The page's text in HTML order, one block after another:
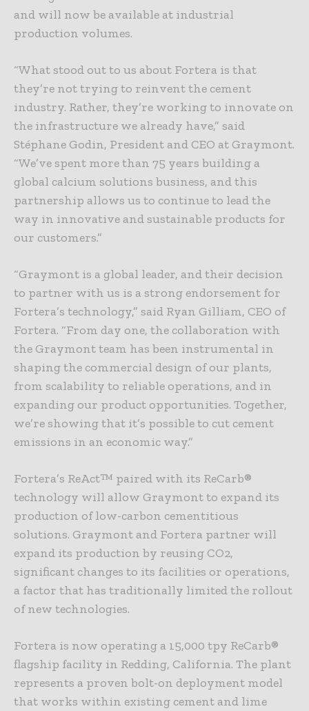
and will now be available at industrial
production volumes.
“What stood out to us about Fortera is that
they’re not trying to reinvent the cement
industry. Rather, they’re working to innovate on
the infrastructure we already have,” said
Stéphane Godin, President and CEO at Graymont.
“We’ve spent more than 75 years building a
global calcium solutions business, and this
partnership allows us to continue to lead the
way in innovative and sustainable products for
our customers.”
“Graymont is a global leader, and their decision
to partner with us is a strong endorsement for
Fortera’s technology,” said Ryan Gilliam, CEO of
Fortera. “From day one, the collaboration with
the Graymont team has been instrumental in
shaping the commercial design of our plants,
from scalability to reliable operations, and in
expanding our product opportunities. Together,
we’re showing that it’s possible to cut cement
emissions in an economic way.”
Fortera’s ReAct™ paired with its ReCarb®
technology will allow Graymont to expand its
production of low-carbon cementitious
solutions. Graymont and Fortera partner will
expand its production by reusing CO2,
significant changes to its facilities or operations,
a factor that has traditionally limited the rollout
of new technologies.
Fortera is now operating a 15,000 tpy ReCarb®
flagship facility in Redding, California. The plant
represents a proven bolt-on deployment model
that works within existing cement and lime